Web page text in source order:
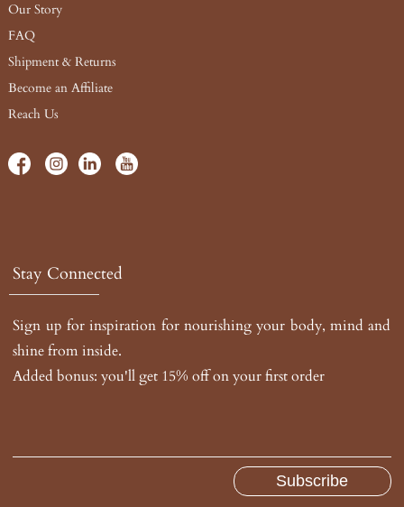
Our Story
FAQ
Shipment & Returns
Become an Affiliate
Reach Us
Stay Connected
Sign up for inspiration for nourishing your body, mind and
shine from inside.
Added bonus: you'll get 15% off on your first order